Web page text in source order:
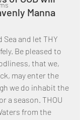
Manna
and let THY
Be pleased to
that we,
may enter the
we do inhabit the
a season. THOU
from the